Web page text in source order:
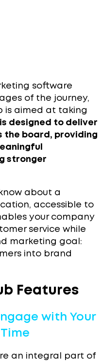
software
of the journey,
is aimed at taking
is designed to deliver
the board, providing
stronger
about a
accessible to
your company
service while
marketing goal:
into brand
Features
with Your
an integral part of